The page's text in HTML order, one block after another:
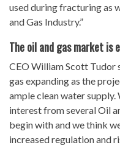
used during fracturing as
and Gas Industry.”
The oil and gas market is
CEO William Scott Tudor
gas expanding as the
ample clean water supply.
interest from several Oil
begin with and we think
increased regulation and